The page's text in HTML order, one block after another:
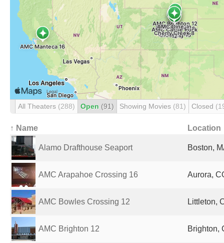
All Theaters (288) Open (91) Showing Movies (81) Closed
↑ Name Location
Alamo Drafthouse Seaport Boston,
AMC Arapahoe Crossing 16 Aurora,
AMC Bowles Crossing 12 Littleton,
AMC Brighton 12 Brighton,